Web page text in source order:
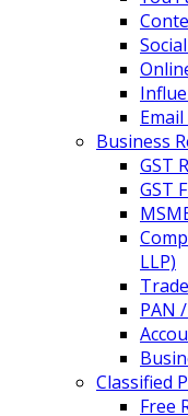
Business
GST
GST
LLP)
PAN
Classified
Free